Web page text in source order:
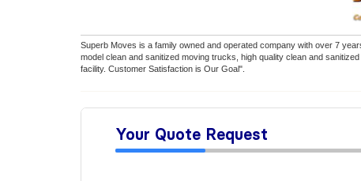
Superb Moves is a family owned and operated company with over 7
model clean and sanitized moving trucks, high quality clean and
facility. Customer Satisfaction is Our Goal".